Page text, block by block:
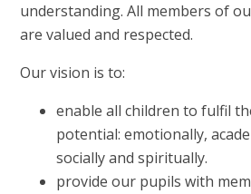
understanding. All members of
are valued and respected.
Our vision is to:
enable all children to fulfil
potential: emotionally,
socially and spiritually.
provide our pupils with